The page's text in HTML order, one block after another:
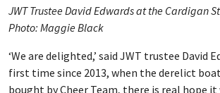
JWT Trustee David Edwards at the Cardigan
Photo: Maggie Black
‘We are delighted,’ said JWT trustee David
first time since 2013, when the derelict
bought by Cheer Team, there is real hope